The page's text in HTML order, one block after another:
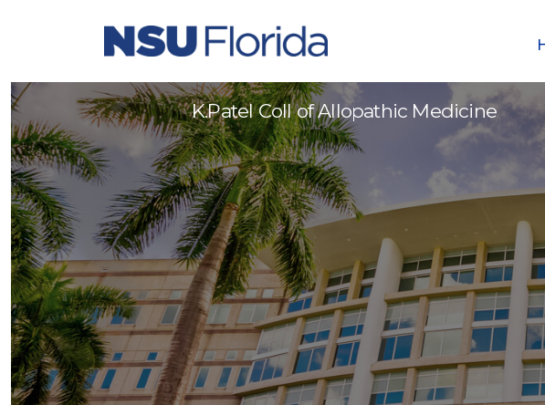
K.Patel Coll of Allopathic Medicine